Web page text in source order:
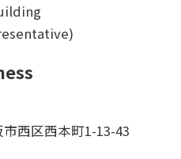
西区西本町1-13-43